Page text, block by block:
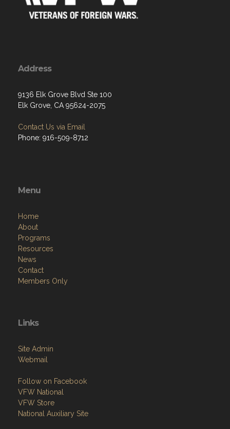
Address
9136 Elk Grove Blvd Ste 100
Elk Grove, CA 95624-2075
Contact Us via Email
Phone: 916-509-8712
Menu
Home
About
Programs
Resources
News
Contact
Members Only
Links
Site Admin
Webmail
Follow on Facebook
VFW National
VFW Store
National Auxiliary Site